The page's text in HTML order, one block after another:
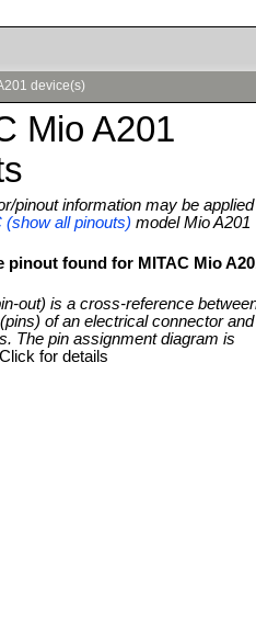
device(s)
Mio A201
pinout information may be applied
(show all pinouts) model Mio A201
pinout found for MITAC Mio
out) is a cross-reference
of an electrical connector and
The pin assignment diagram is
Click for details